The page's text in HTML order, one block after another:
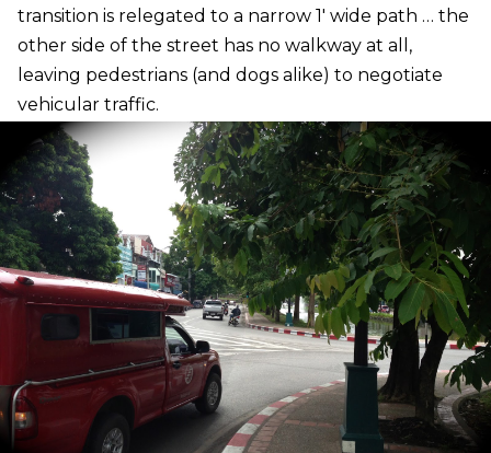
transition is relegated to a narrow 1′ wide path … the
other side of the street has no walkway at all,
leaving pedestrians (and dogs alike) to negotiate
vehicular traffic.